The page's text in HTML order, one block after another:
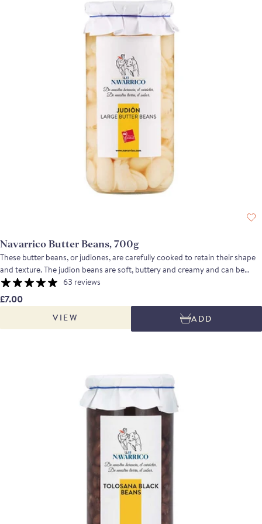
Navarrico Butter Beans, 700g
These butter beans, or judiones, are carefully cooked to retain their shape
and texture. The judion beans are soft, buttery and creamy and can be
turned into a smooth puree, used in salads or added late to a slow cooked
meat dish.
63 reviews
£7.00
VIEW ADD